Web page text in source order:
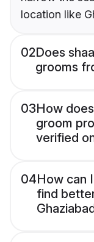
location like
02Does
grooms
03How
groom
verified
04How can
find